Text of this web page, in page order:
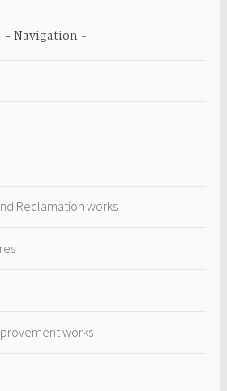
Navigation
Reclamation works
works